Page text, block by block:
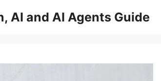
AI and AI Agents Guide